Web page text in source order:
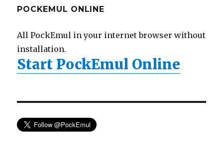
POCKEMUL ONLINE
All PockEmul in your internet browser without
installation.
Start PockEmul Online